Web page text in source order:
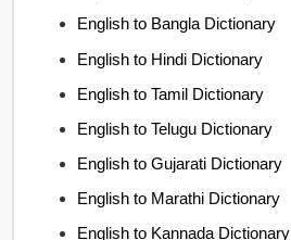
English to Bangla Dictionary
English to Hindi Dictionary
English to Tamil Dictionary
English to Telugu Dictionary
English to Gujarati Dictionary
English to Marathi Dictionary
English to Kannada Dictionary